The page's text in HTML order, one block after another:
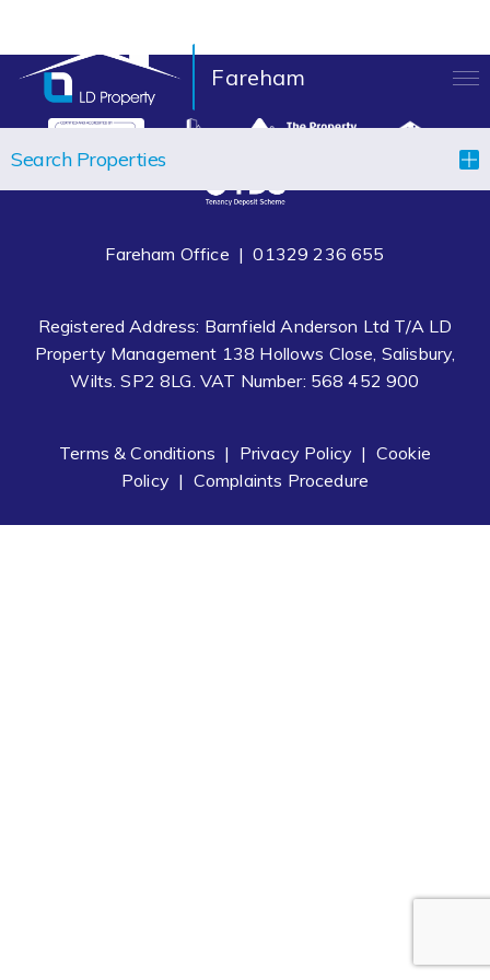
Fareham
TENANTS
PROPERTIES
BLOCK MANAGEMENT
ABOUT US
Search Properties
Fareham Office |01329 236 655
Registered Address: Barnfield Anderson Ltd T/A LD
Property Management 138 Hollows Close, Salisbury,
Wilts. SP2 8LG. VAT Number: 568 452 900
Terms & Conditions | Privacy Policy | Cookie
Policy| Complaints Procedure